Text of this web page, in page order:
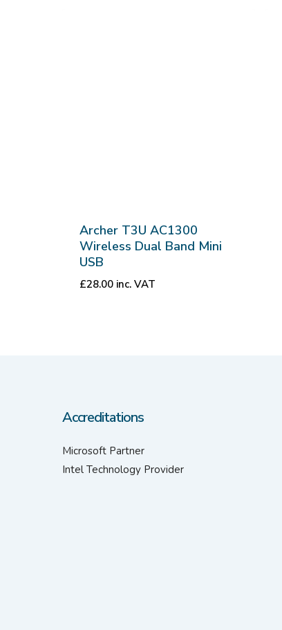
Archer T3U AC1300
Wireless Dual Band Mini
USB
£28.00 inc. VAT
Accreditations
Microsoft Partner
Intel Technology Provider